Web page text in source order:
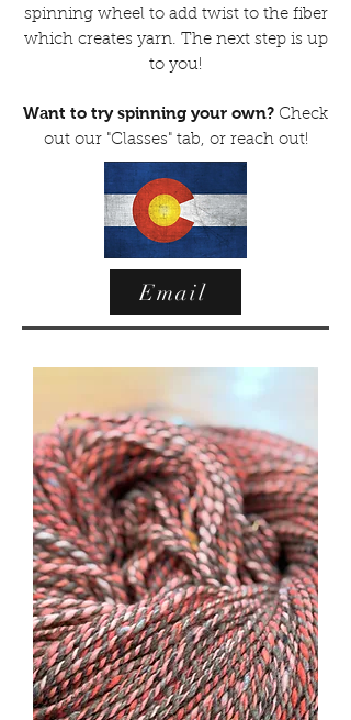
spinning wheel to add twist to the fiber
which creates yarn. The next step is up
to you!
Want to try spinning your own? Check
out our "Classes" tab, or reach out!
Email